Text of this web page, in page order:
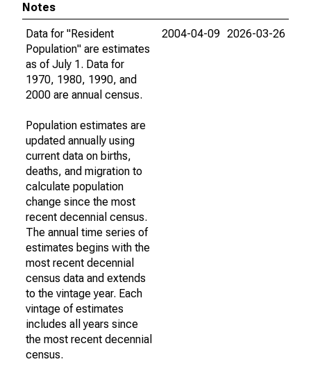
Notes
Data for "Resident
Population" are estimates
as of July 1. Data for
1970, 1980, 1990, and
2000 are annual census.
Population estimates are
updated annually using
current data on births,
deaths, and migration to
calculate population
change since the most
recent decennial census.
The annual time series of
estimates begins with the
most recent decennial
census data and extends
to the vintage year. Each
vintage of estimates
includes all years since
the most recent decennial
census.
2004-04-09 2026-03-26